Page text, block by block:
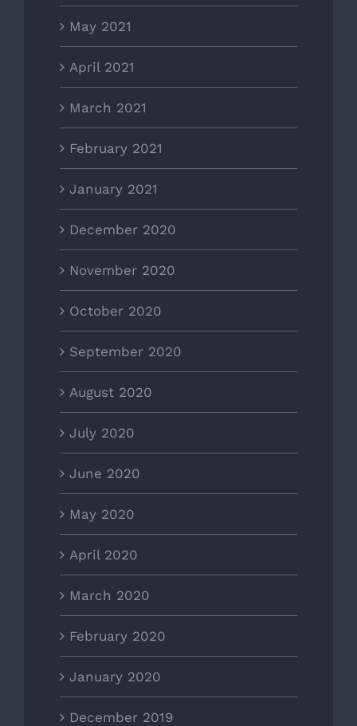
May 2021
April 2021
March 2021
February 2021
January 2021
December 2020
November 2020
October 2020
September 2020
August 2020
July 2020
June 2020
May 2020
April 2020
March 2020
February 2020
January 2020
December 2019